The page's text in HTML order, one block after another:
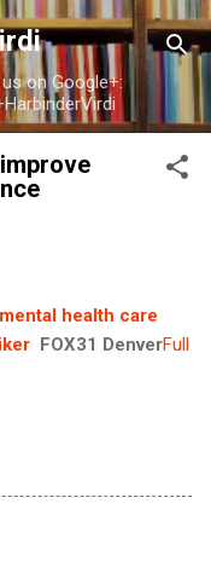
on Google+:
health care
FOX31 DenverFull